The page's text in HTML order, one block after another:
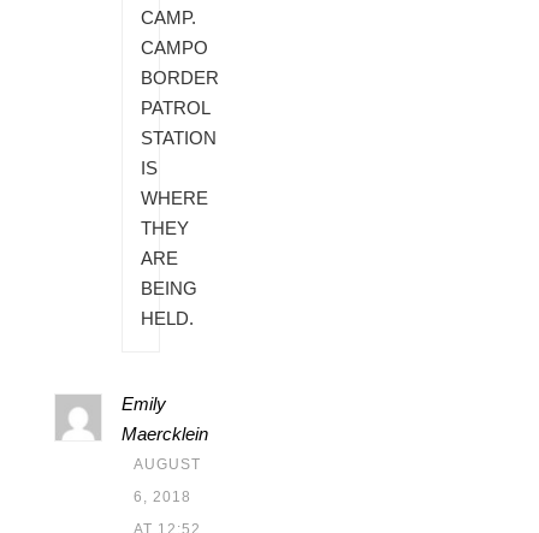
CAMP.
CAMPO
BORDER
PATROL
STATION
IS
WHERE
THEY
ARE
BEING
HELD.
Emily
Maercklein
AUGUST
6, 2018
AT 12:52